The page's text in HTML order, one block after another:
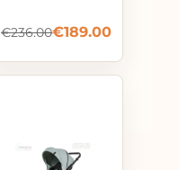
€236.00€189.00